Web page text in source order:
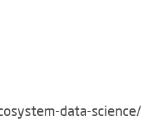
data-science/